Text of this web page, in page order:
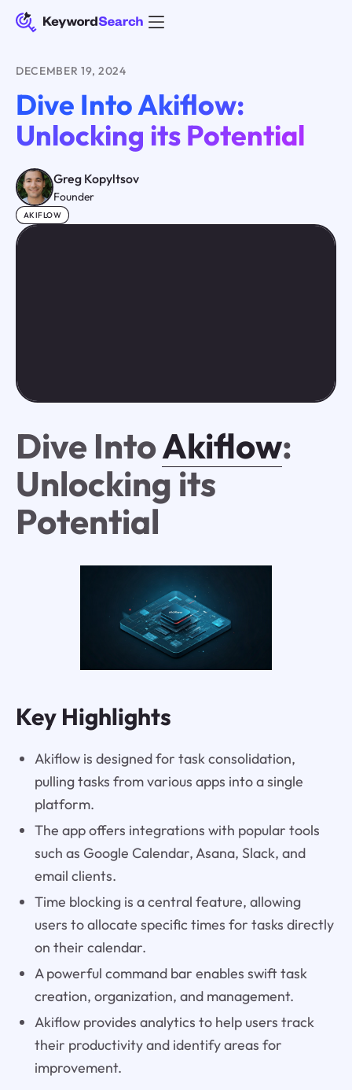
DECEMBER 19, 2024
Dive Into Akiflow:
Unlocking its Potential
Greg Kopyltsov
Founder
AKIFLOW
Dive IntoAkiflow:
Unlocking its
Potential
Key Highlights
Akiflow is designed for task consolidation,
pulling tasks from various apps into a single
platform.
The app offers integrations with popular tools
such as Google Calendar, Asana, Slack, and
email clients.
Time blocking is a central feature, allowing
users to allocate specific times for tasks directly
on their calendar.
A powerful command bar enables swift task
creation, organization, and management.
Akiflow provides analytics to help users track
their productivity and identify areas for
improvement.